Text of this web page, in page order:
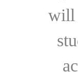
will